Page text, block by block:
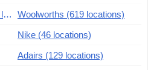
L'Occitane en Provence (49 locations)
Woolworths (619 locations)
Nike (46 locations)
Adairs (129 locations)